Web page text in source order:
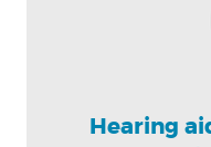
Hearing